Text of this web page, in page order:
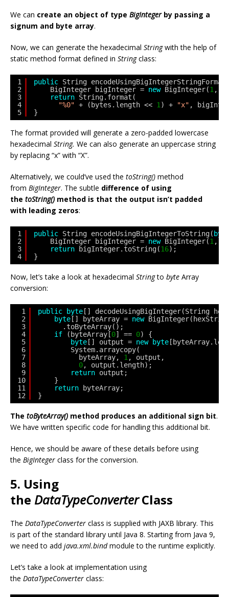
We can create an object of type BigInteger by passing a
signum and byte array.
Now, we can generate the hexadecimal Stringwith the help of
static method format defined in Stringclass:
1
2
3
4
5
public String
BigInteger bigInteger = new BigInteger(1 ,
return String.format(
"%0" + (bytes.length << 1 ) + "x" ,
}
The format provided will generate a zero-padded lowercase
hexadecimal String. We can also generate an uppercase string
by replacing “x” with “X”.
Alternatively, we could’ve used the toString() method
from BigInteger. The subtle difference of using
the toString() method is that the output isn’t padded
with leading zeros:
1
2
3
4
public String encodeUsingBigIntegerToString(
BigInteger bigInteger = new BigInteger(1 ,
return
bigInteger.toString(16);
}
Now, let’s take a look at hexadecimal Stringto byte Array
conversion:
1
2
3
4
5
6
7
8
9
10
11
12
public byte [] decodeUsingBigInteger(String
byte [] byteArray = new
.toByteArray();
if
(byteArray[0] == 0) {
byte [] output = new byte
System.arraycopy(
byteArray, 1 , output,
0, output.length);
return output;
}
return
byteArray;
}
The toByteArray() method produces an additional sign bit.
We have written specific code for handling this additional bit.
Hence, we should be aware of these details before using
the BigInteger class for the conversion.
5. Using
the DataTypeConverterClass
The DataTypeConverter class is supplied with JAXB library. This
is part of the standard library until Java 8. Starting from Java 9,
we need to add java.xml.bindmodule to the runtime explicitly.
Let’s take a look at implementation using
the DataTypeConverter class: